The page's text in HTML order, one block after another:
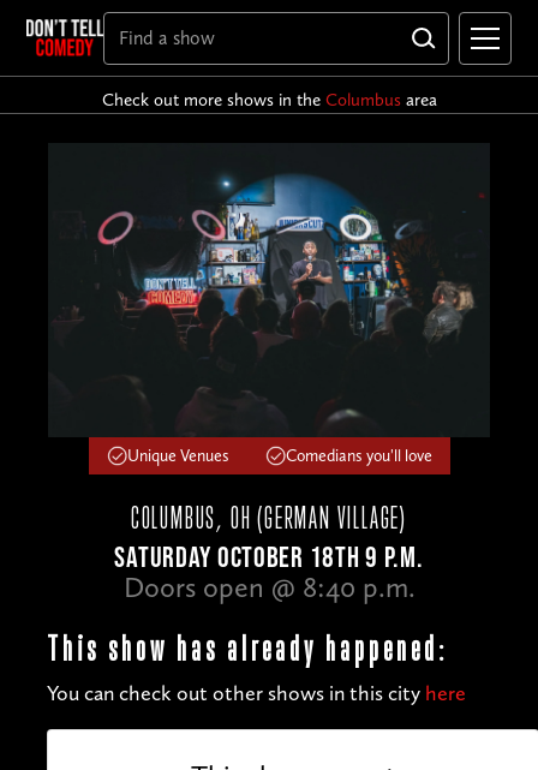
Check out more shows in the Columbusarea
Unique Venues Comedians you'll love
COLUMBUS, OH (GERMAN VILLAGE)
SATURDAY OCTOBER 18TH 9 P.M.
Doors open @ 8:40 p.m.
This show has already happened:
You can check out other shows in this city here